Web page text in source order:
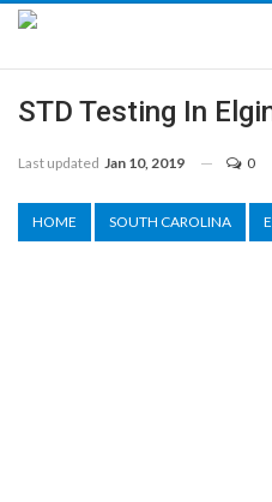
STD Testing In
Last updated Jan 10, 2019 0
HOME SOUTH CAROLINA